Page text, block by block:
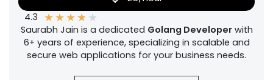
4.3 ★★★★ ★
Saurabh Jain is a dedicated Golang Developerwith
6+ years of experience, specializing in scalable and
secure web applications for your business needs.